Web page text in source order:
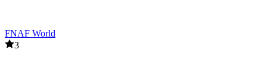
FNAF World
3